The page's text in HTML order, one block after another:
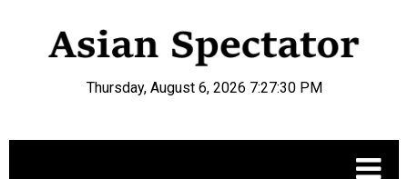
Thursday, August 6, 2026 7:27:31 PM